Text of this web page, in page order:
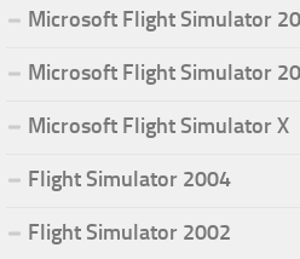
Microsoft Flight Simulator
Microsoft Flight Simulator
Microsoft Flight Simulator X
Flight Simulator 2004
Flight Simulator 2002